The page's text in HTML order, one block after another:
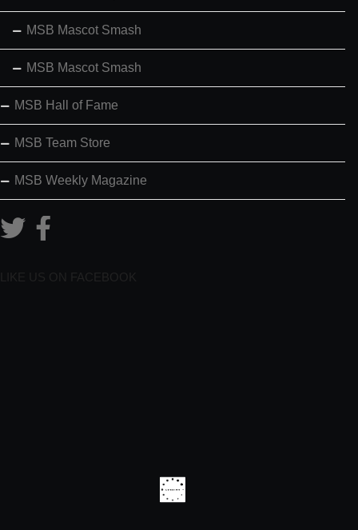
MSB Mascot Smash
MSB Mascot Smash
MSB Hall of Fame
MSB Team Store
MSB Weekly Magazine
LIKE US ON FACEBOOK